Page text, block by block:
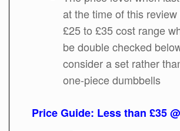
at the time of this
£25 to £35 cost range
be double checked
consider a set rather
one-piece dumbbells
Price Guide: Less than £35